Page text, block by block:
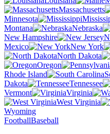
Massachusetts
Minnesota
Montana
Nebraska
New Hampshire
Mexico
New York
North Dakota
Oregon
Rhode Island
Dakota
Tennessee
Vermont
Virginia
West Virginia
Wyoming
FootballBaseball